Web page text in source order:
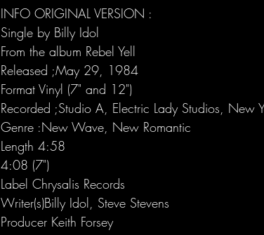
INFO ORIGINAL VERSION :
Single by Billy Idol
From the album Rebel Yell
Released ;May 29, 1984
Format Vinyl (7" and 12")
Recorded ;Studio A, Electric Lady Studios, New
Genre :New Wave, New Romantic
Length 4:58
4:08 (7")
Label Chrysalis Records
Writer(s)Billy Idol, Steve Stevens
Producer Keith Forsey